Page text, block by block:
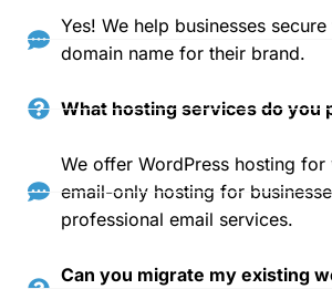
Yes! We help businesses
domain name for their brand.
What hosting services do you
We offer WordPress hosting for
email-only hosting for
professional email services.
Can you migrate my existing